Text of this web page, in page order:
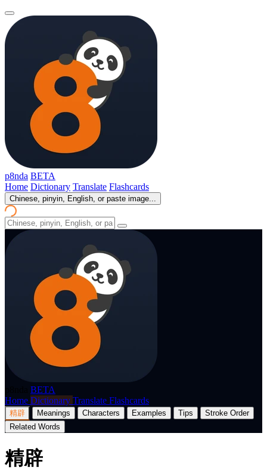
p8nda BETA
Home Dictionary Translate Flashcards
Chinese, pinyin, English, or paste image...
BETA
Home Dictionary Translate Flashcards
精辟 Meanings Characters Examples Tips
Stroke Order
Related Words
精辟